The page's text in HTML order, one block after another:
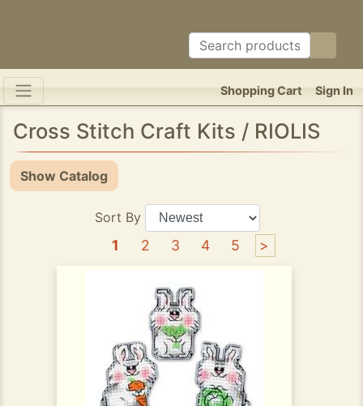
Sign In
Shopping Cart
Cross Stitch Craft Kits / RIOLIS
Show Catalog
Sort By
1 2 3 4 5 >